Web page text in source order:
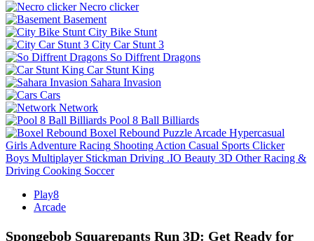
Necro clicker
Basement
City Bike Stunt
City Car Stunt 3
So Diffrent Dragons
Car Stunt King
Sahara Invasion
Cars
Network
Pool 8 Ball Billiards
Boxel Rebound Puzzle Arcade Hypercasual
Girls Adventure Racing Shooting Action Casual Sports Clicker
Boys Multiplayer Stickman Driving .IO Beauty 3D Other Racing &
Driving Cooking Soccer
Play8
Arcade
Spongebob Squarepants Run 3D: Get Ready for